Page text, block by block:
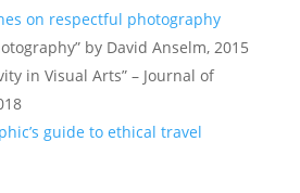
on respectful photography
by David Anselm, 2015
in Visual Arts” – Journal of
guide to ethical travel